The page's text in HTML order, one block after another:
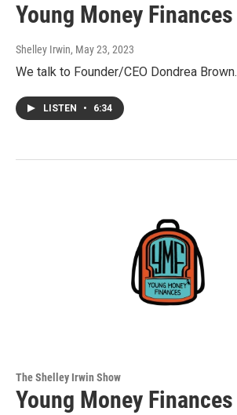
Young Money Finances
Shelley Irwin, May 23, 2023
We talk to Founder/CEO Dondrea Brown.
LISTEN • 6:34
The Shelley Irwin Show
Young Money Finances